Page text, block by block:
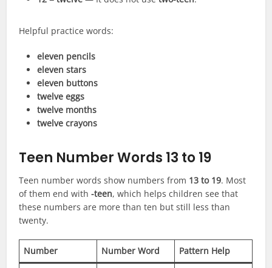
Helpful practice words:
eleven pencils
eleven stars
eleven buttons
twelve eggs
twelve months
twelve crayons
Teen Number Words 13 to 19
Teen number words show numbers from 13 to 19. Most
of them end with-teen, which helps children see that
these numbers are more than ten but still less than
twenty.
Number Number Word Pattern Help